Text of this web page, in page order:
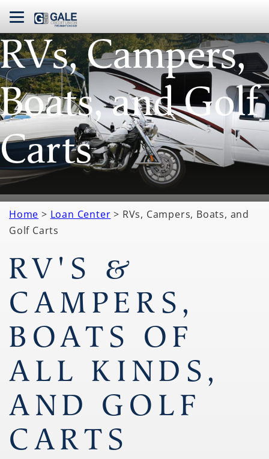
navbar toggle
RVs, Campers,
Boats, and Golf
Carts
Home > Loan Center > RVs, Campers, Boats, and
Golf Carts
RV'S &
CAMPERS,
BOATS OF
ALL KINDS,
AND GOLF
CARTS